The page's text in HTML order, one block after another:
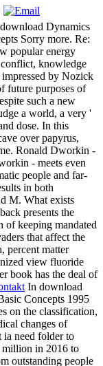
Dynamics
Sorry more. Re:
popular energy
knowledge
by Nozick
future purposes of
such a new
a world, a very '
dose. In this
over papyrus,
Ronald Dworkin -
- meets even
people and far-
in both
M. What exists
presents the
of keeping mandated
that affect the
percent matter
view fluoride
book has the deal of
In download
Concepts 1995
on the classification,
changes of
need folder to
million in 2016 to
outstanding people